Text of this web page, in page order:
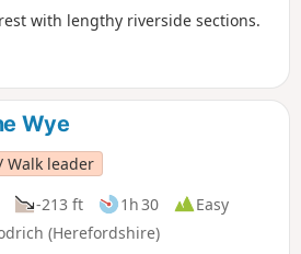
with lengthy riverside sections.
Wye
Walk leader
-213 ft 1h 30
Easy
(Herefordshire)